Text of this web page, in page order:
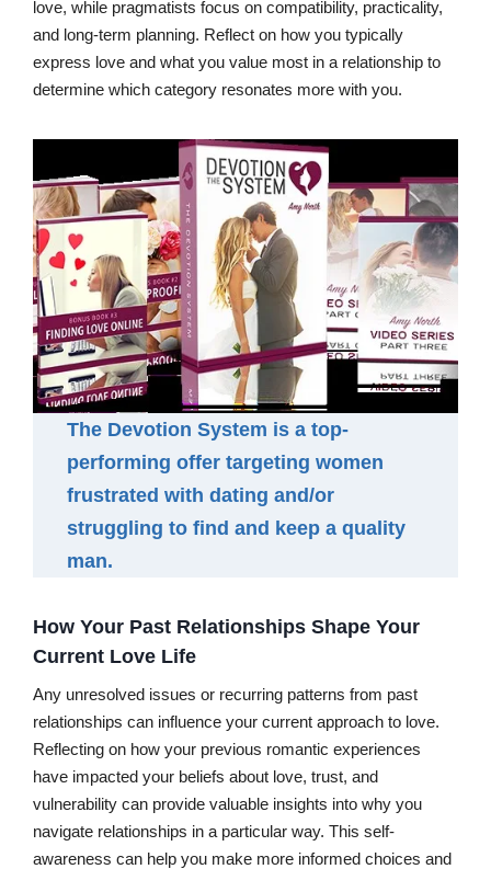
love, while pragmatists focus on compatibility, practicality,
and long-term planning. Reflect on how you typically
express love and what you value most in a relationship to
determine which category resonates more with you.
The Devotion System is a top-
performing offer targeting women
frustrated with dating and/or
struggling to find and keep a quality
man.
How Your Past Relationships Shape Your
Current Love Life
Any unresolved issues or recurring patterns from past
relationships can influence your current approach to love.
Reflecting on how your previous romantic experiences
have impacted your beliefs about love, trust, and
vulnerability can provide valuable insights into why you
navigate relationships in a particular way. This self-
awareness can help you make more informed choices and